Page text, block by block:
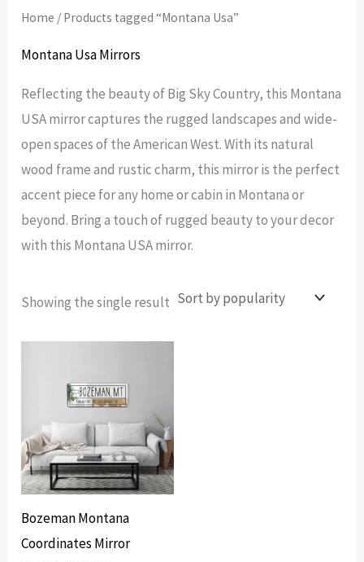
Home / Products tagged “Montana Usa”
Montana Usa Mirrors
Reflecting the beauty of Big Sky Country, this Montana
USA mirror captures the rugged landscapes and wide-
open spaces of the American West. With its natural
wood frame and rustic charm, this mirror is the perfect
accent piece for any home or cabin in Montana or
beyond. Bring a touch of rugged beauty to your decor
with this Montana USA mirror.
Showing the single result
Bozeman Montana
Coordinates Mirror